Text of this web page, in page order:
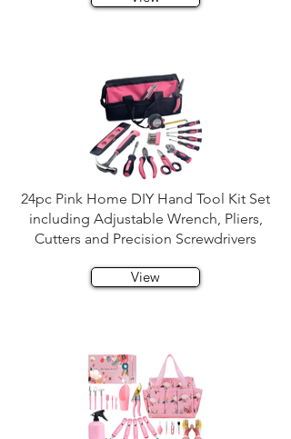
24pc Pink Home DIY Hand Tool Kit Set
including Adjustable Wrench, Pliers,
Cutters and Precision Screwdrivers
View